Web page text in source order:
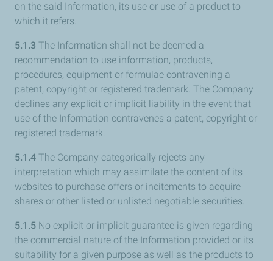
on the said Information, its use or use of a product to
which it refers.
5.1.3 The Information shall not be deemed a
recommendation to use information, products,
procedures, equipment or formulae contravening a
patent, copyright or registered trademark. The Company
declines any explicit or implicit liability in the event that
use of the Information contravenes a patent, copyright or
registered trademark.
5.1.4 The Company categorically rejects any
interpretation which may assimilate the content of its
websites to purchase offers or incitements to acquire
shares or other listed or unlisted negotiable securities.
5.1.5 No explicit or implicit guarantee is given regarding
the commercial nature of the Information provided or its
suitability for a given purpose as well as the products to